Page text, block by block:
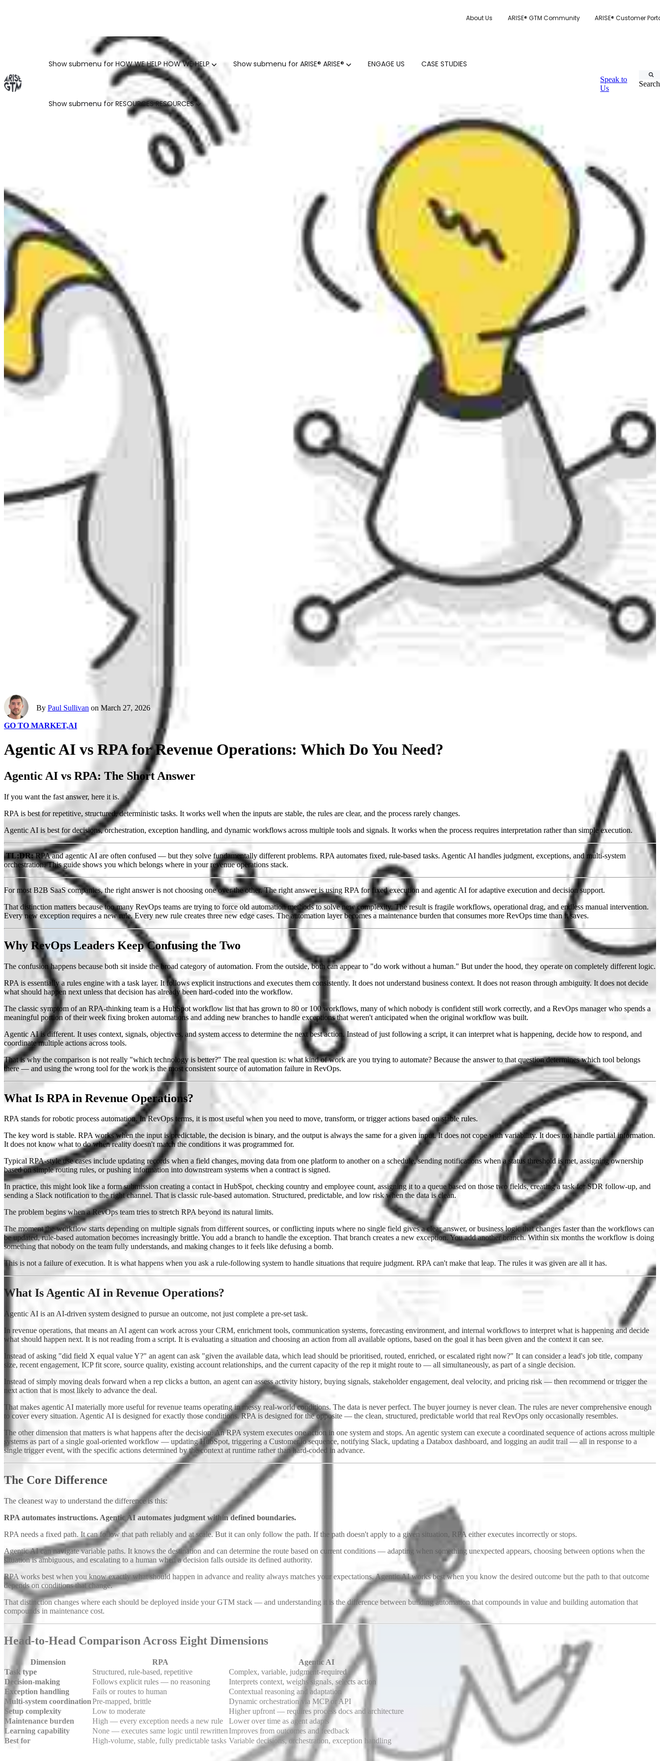
About Us ARISE® GTM Community ARISE® Customer
Show submenu for HOW WE HELP HOW WE HELP
SALES LEADERS
CUSTOMER SUCCESS LEADERS
REVOPS LEADERS
Show submenu for ARISE® ARISE® ENGAGE US CASE STUDIES
Show submenu for RESOURCES RESOURCES
ARISE GTM ASSESSMENT
MARKETING STRATEGY ASSESSMENT
SALES STRATEGY ASSESSMENT
PLG ASSESSMENT
GTM LEAK ASSESSMENT
INSIGHTS
GTM INTELLIGENCE MATURITY MODEL
COMPETITIVE INTELLIGENCE SYSTEM SCORECARD
PODCAST
YOUTUBE
Speak to
Us
Search
By Paul Sullivan on March 27, 2026
GO TO MARKET,AI
Agentic AI vs RPA for Revenue Operations: Which Do You Need?
Agentic AI vs RPA: The Short Answer
If you want the fast answer, here it is.
RPA is best for repetitive, structured, deterministic tasks. It works well when the inputs are stable, the rules are clear, and the process rarely changes.
Agentic AI is best for decisions, orchestration, exception handling, and dynamic workflows across multiple tools and signals. It works when the process requires interpretation rather than simple execution.
TL;DR:RPA and agentic AI are often confused — but they solve fundamentally different problems. RPA automates fixed, rule-based tasks. Agentic AI handles judgment, exceptions, and multi-system
orchestration. This guide shows you which belongs where in your revenue operations stack.
For most B2B SaaS companies, the right answer is not choosing one over the other. The right answer is using RPA for fixed execution and agentic AI for adaptive execution and decision support.
That distinction matters because too many RevOps teams are trying to force old automation methods to solve new complexity. The result is fragile workflows, operational drag, and endless manual intervention.
Every new exception requires a new rule. Every new rule creates three new edge cases. The automation layer becomes a maintenance burden that consumes more RevOps time than it saves.
Why RevOps Leaders Keep Confusing the Two
The confusion happens because both sit inside the broad category of automation. From the outside, both can appear to "do work without a human." But under the hood, they operate on completely different logic.
RPA is essentially a rules engine with a task layer. It follows explicit instructions and executes them consistently. It does not understand business context. It does not reason through ambiguity. It does not decide
what should happen next unless that decision has already been hard-coded into the workflow.
The classic symptom of an RPA-thinking team is a HubSpot workflow list that has grown to 80 or 100 workflows, many of which nobody is confident still work correctly, and a RevOps manager who spends a
meaningful portion of their week fixing broken automations and adding new branches to handle exceptions that weren't anticipated when the original workflow was built.
Agentic AI is different. It uses context, signals, objectives, and system access to determine the next best action. Instead of just following a script, it can interpret what is happening, decide how to respond, and
coordinate multiple actions across tools.
That is why the comparison is not really "which technology is better?" The real question is: what kind of work are you trying to automate? Because the answer to that question determines which tool belongs
there — and using the wrong tool for the work is the most consistent source of automation failure in RevOps.
What Is RPA in Revenue Operations?
RPA stands for robotic process automation. In RevOps terms, it is most useful when you need to move, transform, or trigger actions based on stable rules.
The key word is stable. RPA works when the input is predictable, the decision is binary, and the output is always the same for a given input. It does not cope with variability. It does not handle partial information.
It does not know what to do when reality doesn't match the conditions it was programmed for.
Typical RPA-style use cases include updating records when a field changes, moving data from one platform to another on a schedule, sending notifications when a status threshold is met, assigning ownership
based on simple routing rules, or pushing information into downstream systems when a contract is signed.
In practice, this might look like a form submission creating a contact in HubSpot, checking country and employee count, assigning it to a queue based on those two fields, creating a task for SDR follow-up, and
sending a Slack notification to the right channel. That is classic rule-based automation. Structured, predictable, and low risk when the data is clean.
The problem begins when a RevOps team tries to stretch RPA beyond its natural limits.
The moment the workflow starts depending on multiple signals from different sources, or conflicting inputs where no single field gives a clear answer, or business logic that changes faster than the workflows can
be updated, rule-based automation becomes increasingly brittle. You add a branch to handle the exception. That branch creates a new exception. You add another branch. Within six months the workflow is doing
something that nobody on the team fully understands, and making changes to it feels like defusing a bomb.
This is not a failure of execution. It is what happens when you ask a rule-following system to handle situations that require judgment. RPA can't make that leap. The rules it was given are all it has.
What Is Agentic AI in Revenue Operations?
Agentic AI is an AI-driven system designed to pursue an outcome, not just complete a pre-set task.
In revenue operations, that means an AI agent can work across your CRM, enrichment tools, communication systems, forecasting environment, and internal workflows to interpret what is happening and decide
what should happen next. It is not reading from a script. It is evaluating a situation and choosing an action from all available options, based on the goal it has been given and the context it can see.
Instead of asking "did field X equal value Y?" an agent can ask "given the available data, which lead should be prioritised, routed, enriched, or escalated right now?" It can consider a lead's job title, company
size, recent engagement, ICP fit score, source quality, existing account relationships, and the current capacity of the rep it might route to — all simultaneously, as part of a single decision.
Instead of simply moving deals forward when a rep clicks a button, an agent can assess activity history, buying signals, stakeholder engagement, deal velocity, and pricing risk — then recommend or trigger the
next action that is most likely to advance the deal.
That makes agentic AI materially more useful for revenue teams operating in messy real-world conditions. The data is never perfect. The buyer journey is never clean. The rules are never comprehensive enough
to cover every situation. Agentic AI is designed for exactly those conditions. RPA is designed for the opposite — the clean, structured, predictable world that real RevOps only occasionally resembles.
The other dimension that matters is what happens after the decision. An RPA system executes one action in one system and stops. An agentic system can execute a coordinated sequence of actions across multiple
systems as part of a single goal-oriented workflow — updating HubSpot, triggering a Customer.io sequence, notifying Slack, updating a Databox dashboard, and logging an audit trail — all in response to a
single trigger event, with the specific actions determined by the context at runtime rather than hard-coded in advance.
The Core Difference
The cleanest way to understand the difference is this:
RPA automates instructions. Agentic AI automates judgment within defined boundaries.
RPA needs a fixed path. It can follow that path reliably and at scale. But it can only follow the path. If the path doesn't apply to a given situation, RPA either executes incorrectly or stops.
Agentic AI can navigate variable paths. It knows the destination and can determine the route based on current conditions — adapting when something unexpected appears, choosing between options when the
situation is ambiguous, and escalating to a human when a decision falls outside its defined authority.
RPA works best when you know exactly what should happen in advance and reality always matches your expectations. Agentic AI works best when you know the desired outcome but the path to that outcome
depends on conditions that change.
That distinction changes where each should be deployed inside your GTM stack — and understanding it is the difference between building automation that compounds in value and building automation that
compounds in maintenance cost.
Head-to-Head Comparison Across Eight Dimensions
Dimension RPA
Agentic AI
Task type
Structured, rule-based, repetitive
Complex, variable, judgment-required
Decision-making
Follows explicit rules — no reasoning
Interprets context, weighs signals, selects action
Exception handling
Fails or routes to human
Contextual reasoning and adaptation
Multi-system coordinationPre-mapped, brittle
Dynamic orchestration via MCP or API
Setup complexity
Low to moderate
Higher upfront — requires process docs and architecture
Maintenance burden
High — every exception needs a new rule
Lower over time as agent adapts
Learning capability
None — executes same logic until rewritten Improves from outcomes and feedback
Best for
High-volume, stable, fully predictable tasks Variable decisions, orchestration, exception handling